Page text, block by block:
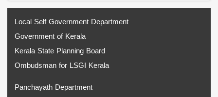
Local Self Government Department
Government of Kerala
Kerala State Planning Board
Ombudsman for LSGI Kerala
Panchayath Department